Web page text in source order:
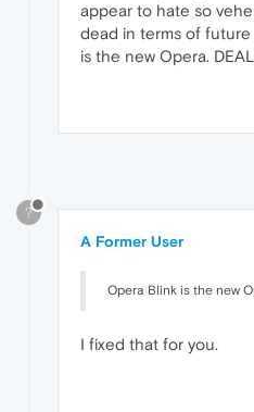
appear to hate so
dead in terms of
is the new Opera. DEAL
?
A Former User
Opera Blink is the new
I fixed that for you.